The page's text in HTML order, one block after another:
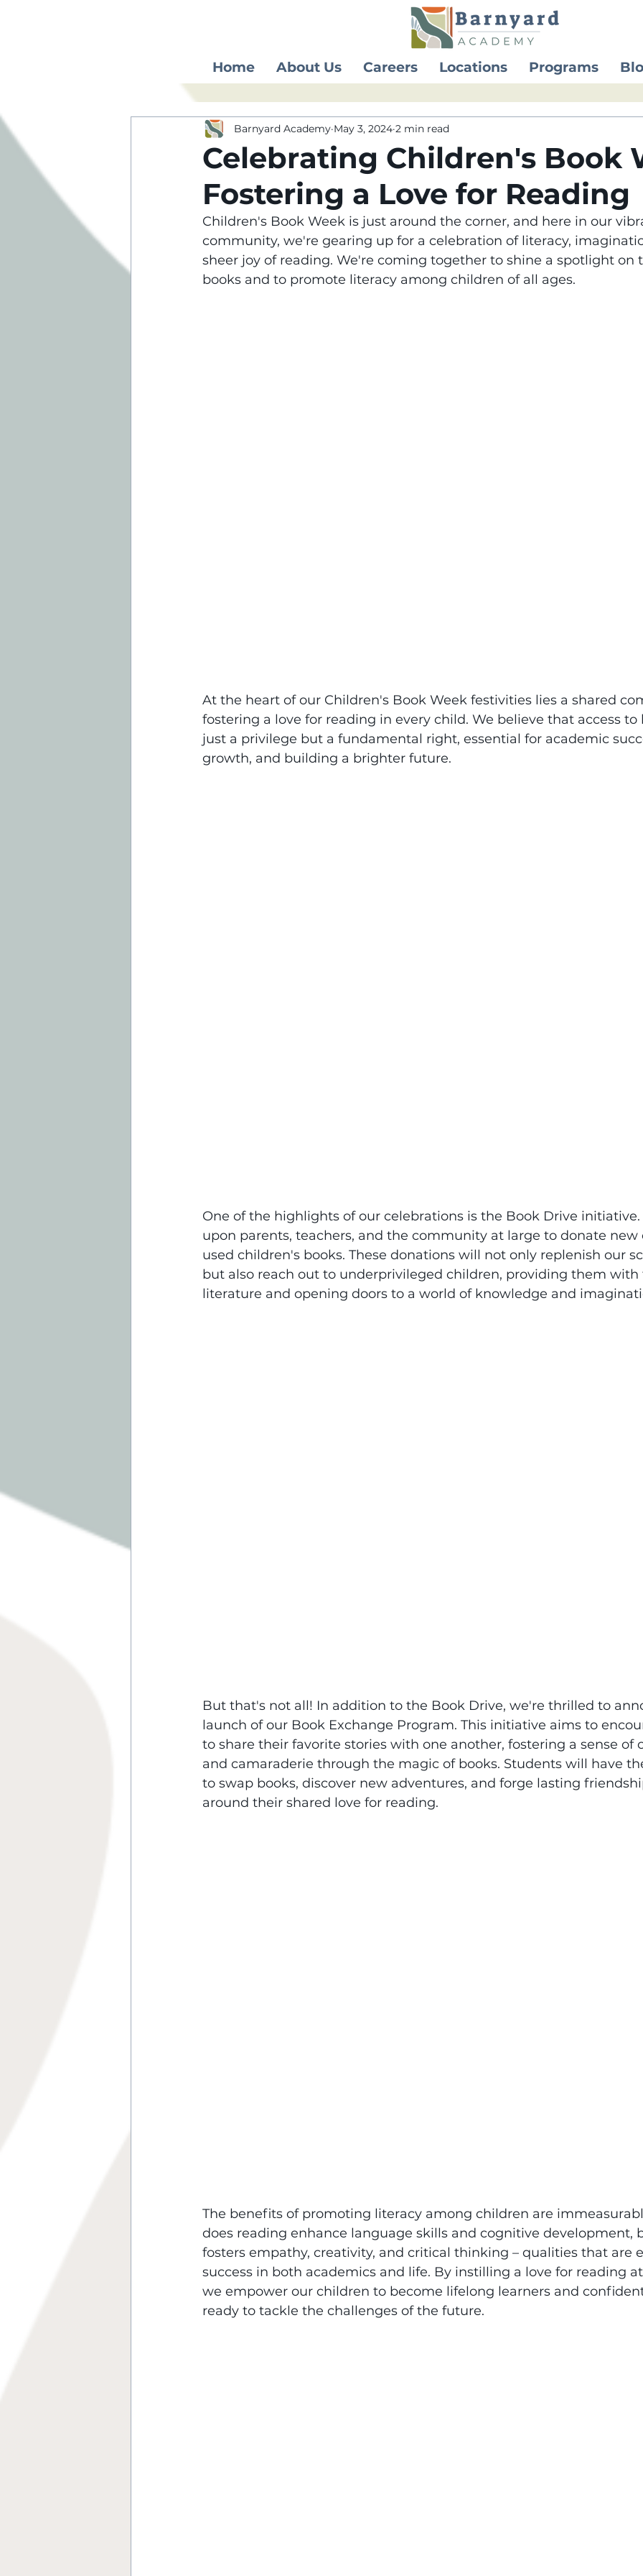
Home About Us Careers Locations Programs
Celebrating Children's Book
Fostering a Love for Reading
Barnyard Academy May 3, 2024 2 min read
Children's Book Week is just around the corner, and here in our
community, we're gearing up for a celebration of literacy,
sheer joy of reading. We're coming together to shine a spotlight on
books and to promote literacy among children of all ages.
At the heart of our Children's Book Week festivities lies a shared
fostering a love for reading in every child. We believe that access
just a privilege but a fundamental right, essential for academic
growth, and building a brighter future.
One of the highlights of our celebrations is the Book Drive
upon parents, teachers, and the community at large to donate
used children's books. These donations will not only replenish our
but also reach out to underprivileged children, providing them
literature and opening doors to a world of knowledge and
But that's not all! In addition to the Book Drive, we're thrilled to
launch of our Book Exchange Program. This initiative aims to
to share their favorite stories with one another, fostering a sense
and camaraderie through the magic of books. Students will have
to swap books, discover new adventures, and forge lasting
around their shared love for reading.
The benefits of promoting literacy among children are
does reading enhance language skills and cognitive development,
fosters empathy, creativity, and critical thinking – qualities that are
success in both academics and life. By instilling a love for reading
we empower our children to become lifelong learners and
ready to tackle the challenges of the future.